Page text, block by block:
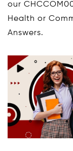
our
Health or
Answers.